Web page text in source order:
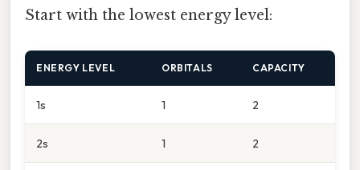
Start with the lowest energy level:
ENERGY LEVEL ORBITALS CAPACITY
1s 1 2
2s 1 2